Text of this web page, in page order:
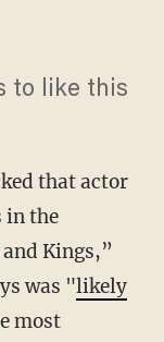
to like this
that actor
in the
Kings,”
was "likely
most